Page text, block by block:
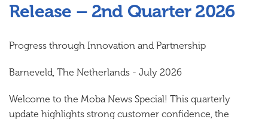
Release – 2nd Quarter 2026
Progress through Innovation and Partnership
Barneveld, The Netherlands - July 2026
Welcome to the Moba News Special! This quarterly
update highlights strong customer confidence, the